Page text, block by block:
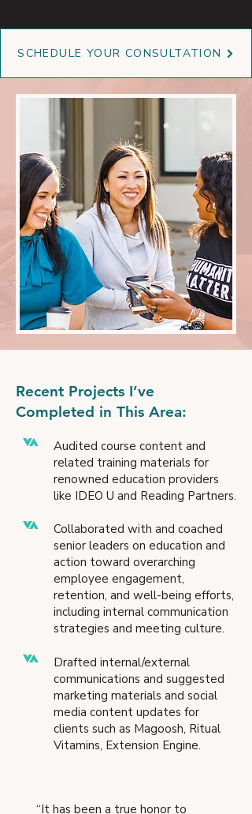
SCHEDULE YOUR CONSULTATION
Recent Projects I’ve
Completed in This Area:
Audited course content and
related training materials for
renowned education providers
like IDEO U and Reading Partners.
Collaborated with and coached
senior leaders on education and
action toward overarching
employee engagement,
retention, and well-being efforts,
including internal communication
strategies and meeting culture.
Drafted internal/external
communications and suggested
marketing materials and social
media content updates for
clients such as Magoosh, Ritual
Vitamins, Extension Engine.
“It has been a true honor to